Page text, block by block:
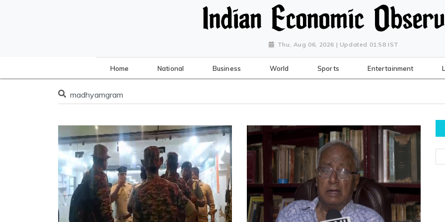
Thu, Aug 06, 2026 | Updated 01:58 IST
Home National Business World Sports Entertainment